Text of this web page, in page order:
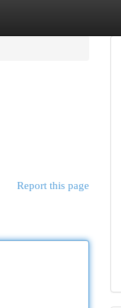
Report this page